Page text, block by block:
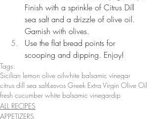
Finish with a sprinkle of Citrus Dill
sea salt and a drizzle of olive oil.
Garnish with olives.
Use the flat bread points for
scooping and dipping. Enjoy!
Tags:
Sicilian lemon olive oil white balsamic vinegar
citrus dill sea saltLesvos Greek Extra Virgin Olive Oil
fresh cucumber white balsamic vinegardip
ALL RECIPES
APPETIZERS